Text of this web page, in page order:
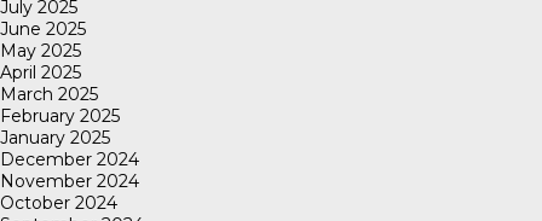
July 2025
June 2025
May 2025
April 2025
March 2025
February 2025
January 2025
December 2024
November 2024
October 2024